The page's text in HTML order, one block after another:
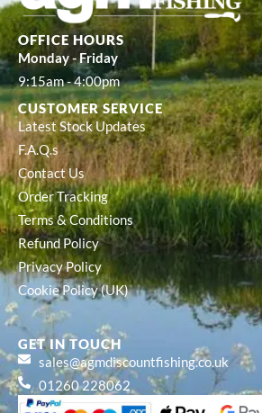
OFFICE HOURS
Monday - Friday
9:15am - 4:00pm
CUSTOMER SERVICE
Latest Stock Updates
F.A.Q.s
Contact Us
Order Tracking
Terms & Conditions
Refund Policy
Privacy Policy
Cookie Policy (UK)
GET IN TOUCH
sales@agmdiscountfishing.co.uk
01260 228062